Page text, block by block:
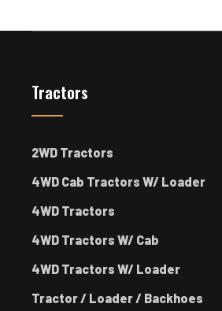
Tractors
2WD Tractors
4WD Cab Tractors W/ Loader
4WD Tractors
4WD Tractors W/ Cab
4WD Tractors W/ Loader
Tractor / Loader / Backhoes